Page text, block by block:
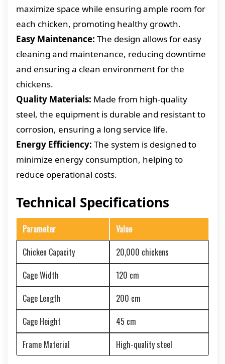
maximize space while ensuring ample room for
each chicken, promoting healthy growth.
Easy Maintenance: The design allows for easy
cleaning and maintenance, reducing downtime
and ensuring a clean environment for the
chickens.
Quality Materials: Made from high-quality
steel, the equipment is durable and resistant to
corrosion, ensuring a long service life.
Energy Efficiency: The system is designed to
minimize energy consumption, helping to
reduce operational costs.
Technical Specifications
Parameter
Value
Chicken Capacity
20,000 chickens
Cage Width
120 cm
Cage Length
200 cm
Cage Height
45 cm
Frame Material
High-quality steel